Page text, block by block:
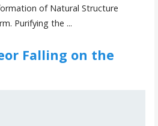
of Natural Structure
Purifying the ...
Falling on the